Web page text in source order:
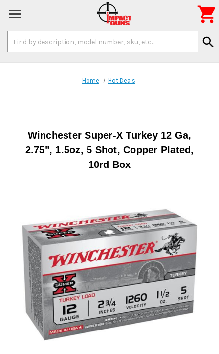
Keyword:
search

Home Hot Deals
Winchester Super-X Turkey 12 Ga,
2.75", 1.5oz, 5 Shot, Copper Plated,
10rd Box